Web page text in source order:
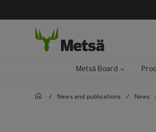
Metsä Board
/ News and publications / News